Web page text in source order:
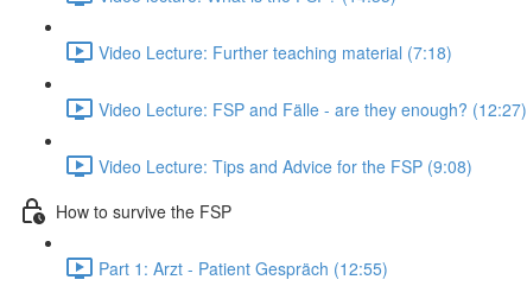
Video Lecture: Further teaching material (7:18)
Video Lecture: FSP and Fälle - are they enough? (12:27)
Video Lecture: Tips and Advice for the FSP (9:08)
How to survive the FSP
Part 1: Arzt - Patient Gespräch (12:55)